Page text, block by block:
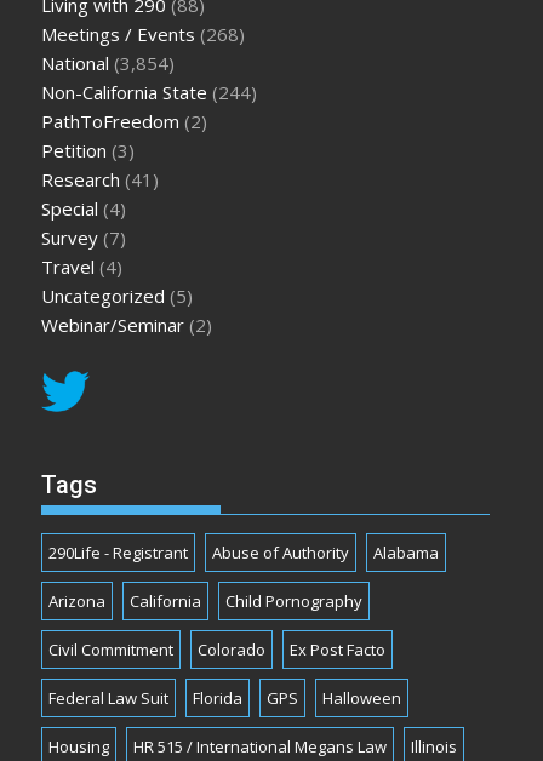
Living with 290 (88)
Meetings / Events (268)
National (3,854)
Non-California State (244)
PathToFreedom (2)
Petition (3)
Research (41)
Special (4)
Survey (7)
Travel (4)
Uncategorized (5)
Webinar/Seminar (2)
Tags
290Life - Registrant Abuse of Authority Alabama
Arizona California Child Pornography
Civil Commitment Colorado Ex Post Facto
Federal Law Suit Florida GPS Halloween
Housing HR 515 / International Megans Law Illinois